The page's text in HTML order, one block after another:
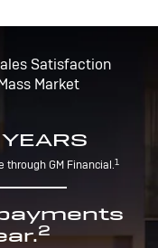
Satisfaction
Market
GM Financial.1
2